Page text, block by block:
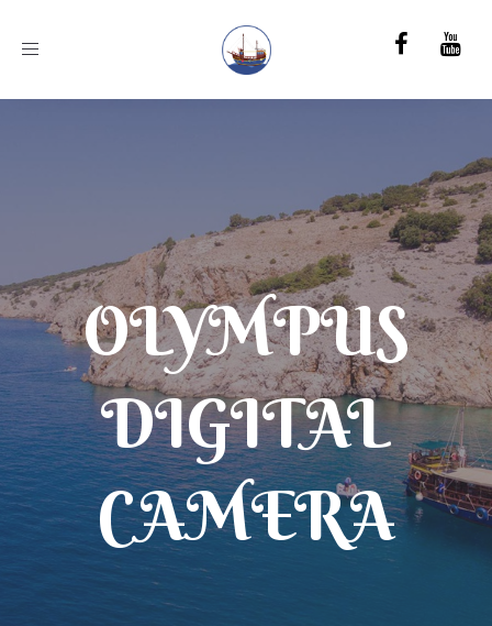
Toggle
OLYMPUS
DIGITAL
CAMERA